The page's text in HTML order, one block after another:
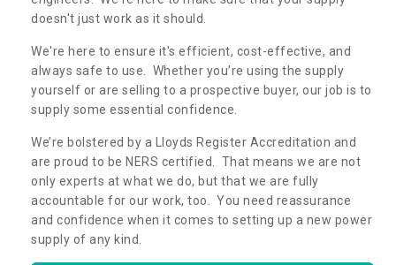
doesn't just work as it should.
We're here to ensure it's efficient, cost-effective, and
always safe to use. Whether you’re using the supply
yourself or are selling to a prospective buyer, our job is to
supply some essential confidence.
We’re bolstered by a Lloyds Register Accreditation and
are proud to be NERS certified. That means we are not
only experts at what we do, but that we are fully
accountable for our work, too. You need reassurance
and confidence when it comes to setting up a new power
supply of any kind.